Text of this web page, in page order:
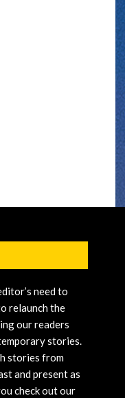
need to
relaunch the
our readers
stories.
stories from
and present as
check out our